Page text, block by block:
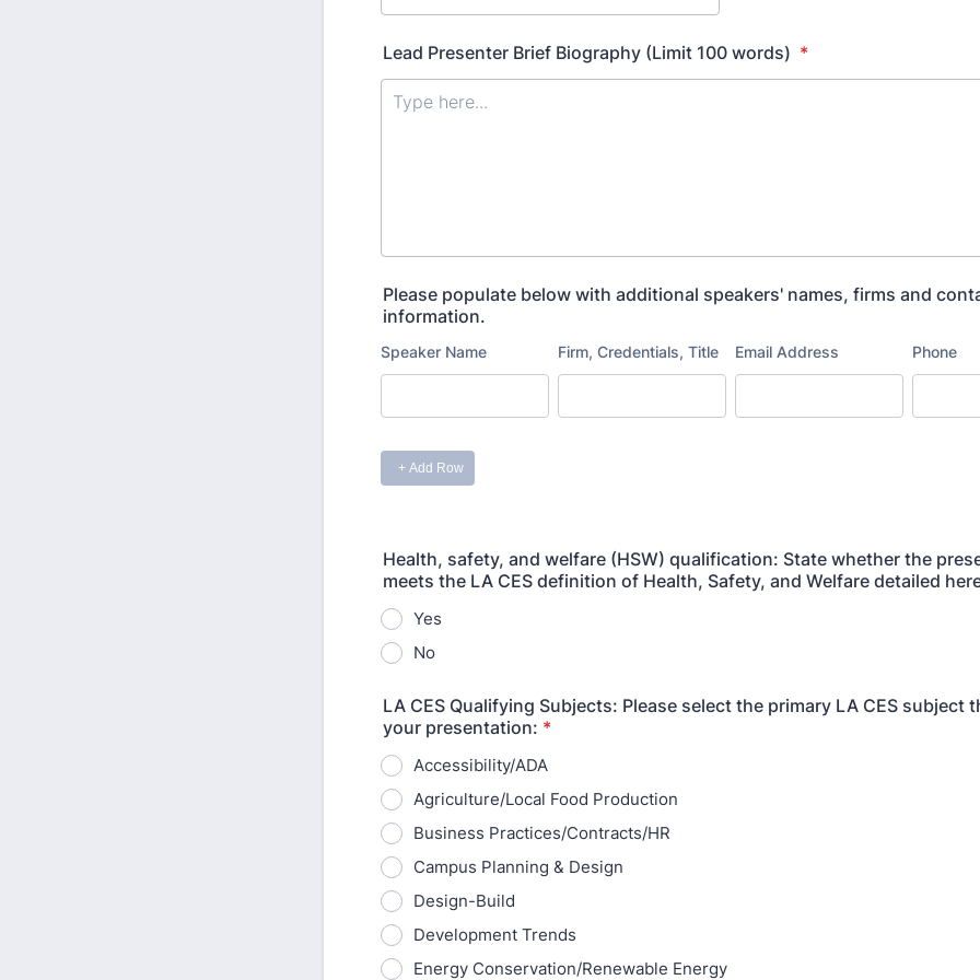
Lead Presenter Brief Biography (Limit 100 words) *
Please populate below with additional speakers' names, firms and
information.
Health, safety, and welfare (HSW) qualification: State whether the
meets the LA CES definition of Health, Safety, and Welfare detailed
Yes
No
LA CES Qualifying Subjects: Please select the primary LA CES subject
your presentation: *
Accessibility/ADA
Agriculture/Local Food Production
Business Practices/Contracts/HR
Campus Planning & Design
Design-Build
Development Trends
Energy Conservation/Renewable Energy